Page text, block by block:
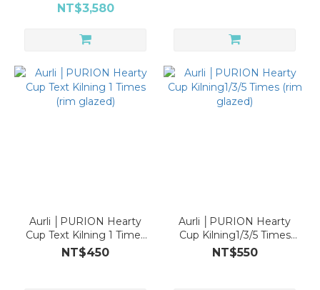
NT$3,580
Aurli │PURION Hearty
Cup Text Kilning 1 Times
(rim glazed)
NT$450
Aurli │PURION Hearty
Cup Kilning1/3/5 Times
(rim glazed)
NT$550